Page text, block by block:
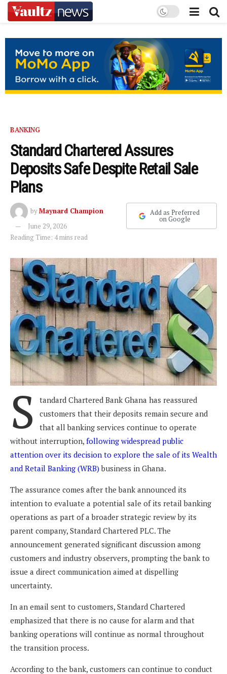
BANKING
Standard Chartered Assures
Deposits Safe Despite Retail Sale
Plans
byMaynard Champion
June 29, 2026
Reading Time: 4 mins read
Add as Preferred
on Google
S
tandard Chartered Bank Ghana has reassured
customers that their deposits remain secure and
that all banking services continue to operate
without interruption, following widespread public
attention over its decision to explore the sale of its Wealth
and Retail Banking (WRB)business in Ghana.
The assurance comes after the bank announced its
intention to evaluate a potential sale of its retail banking
operations as part of a broader strategic review by its
parent company, Standard Chartered PLC. The
announcement generated significant discussion among
customers and industry observers, prompting the bank to
issue a direct communication aimed at dispelling
uncertainty.
In an email sent to customers, Standard Chartered
emphasized that there is no cause for alarm and that
banking operations will continue as normal throughout
the transition process.
According to the bank, customers can continue to conduct